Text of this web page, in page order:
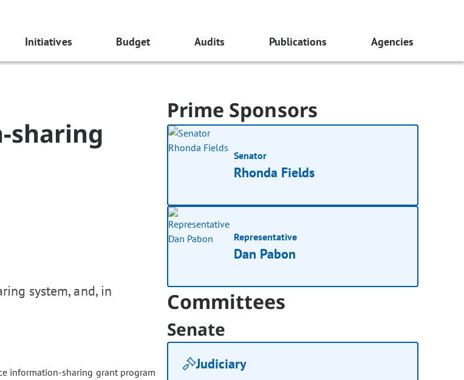
Initiatives Budget Audits Publications Agencies
sharing
system, and, in
information-sharing grant program
Prime Sponsors
Senator
Rhonda Fields
Representative
Dan Pabon
Committees
Senate
Judiciary